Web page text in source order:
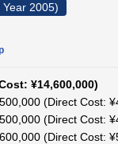
2005)
¥14,600,000)
(Direct Cost:
(Direct Cost:
(Direct Cost: